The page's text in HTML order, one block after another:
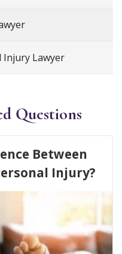
Injury Lawyer
Questions
Between
Injury?